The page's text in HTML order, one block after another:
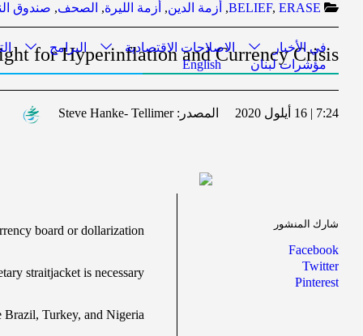
في الأخبار الاصلاحات الاقتصادية البرامج
مؤشرات لبنان
English
BELIEF, ERASE
, أزمة الدين, أزمة الليرة, الصحف, صندوق
for Hyperinflation and Currency Crisis
7:24 | 16 أيلول 2020 المصدر:Steve Hanke- Tellimer
شارك المنشور
Facebook
Twitter
Pinterest
board or dollarization
straitjacket is necessary
Brazil, Turkey, and Nigeria